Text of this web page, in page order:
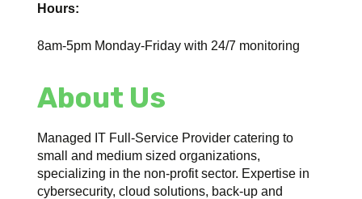
Hours:
8am-5pm Monday-Friday with 24/7 monitoring
About Us
Managed IT Full-Service Provider catering to
small and medium sized organizations,
specializing in the non-profit sector. Expertise in
cybersecurity, cloud solutions, back-up and